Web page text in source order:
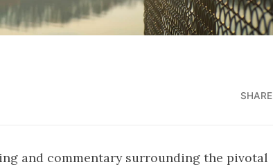
SHARE
and commentary surrounding the pivotal